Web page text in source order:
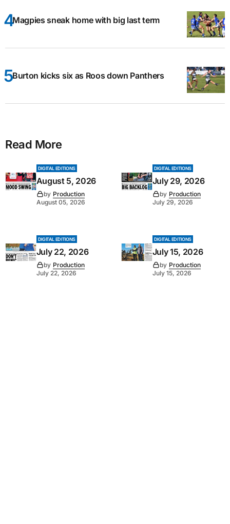
Magpies sneak home with big last term
Burton kicks six as Roos down Panthers
Read More
DIGITAL EDITIONS
August 5, 2026
by Production
August 05, 2026
DIGITAL EDITIONS
July 29, 2026
by Production
July 29, 2026
DIGITAL EDITIONS
July 22, 2026
by Production
July 22, 2026
DIGITAL EDITIONS
July 15, 2026
by Production
July 15, 2026